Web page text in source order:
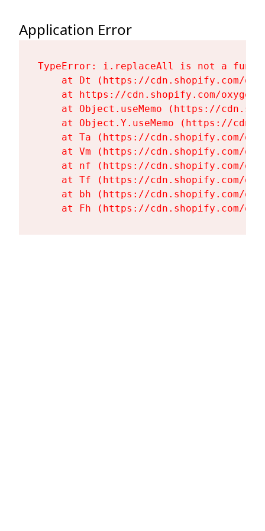
Application Error
TypeError: i.replaceAll is not a
at Dt (https://cdn.shopify.com/
at https://cdn.shopify.com/
at Object.useMemo (https://
at Object.Y.useMemo (https://
at Ta (https://cdn.shopify.com/
at Vm (https://cdn.shopify.com/
at nf (https://cdn.shopify.com/
at Tf (https://cdn.shopify.com/
at bh (https://cdn.shopify.com/
at Fh (https://cdn.shopify.com/